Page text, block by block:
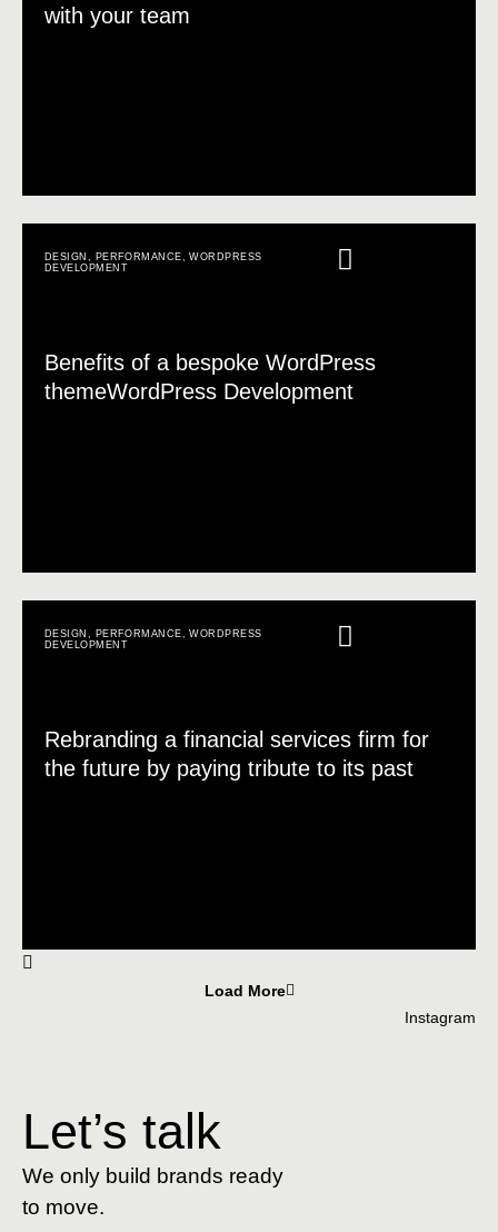
with your team
DESIGN , PERFORMANCE,WORDPRESS
DEVELOPMENT
Benefits of a bespoke WordPress
themeWordPress Development
DESIGN PERFORMANCE ,WORDPRESS
DEVELOPMENT
Rebranding a financial services firm for
the future by paying tribute to its past
Load More
Let’s talk
We only build brands ready
to move.
Instagram